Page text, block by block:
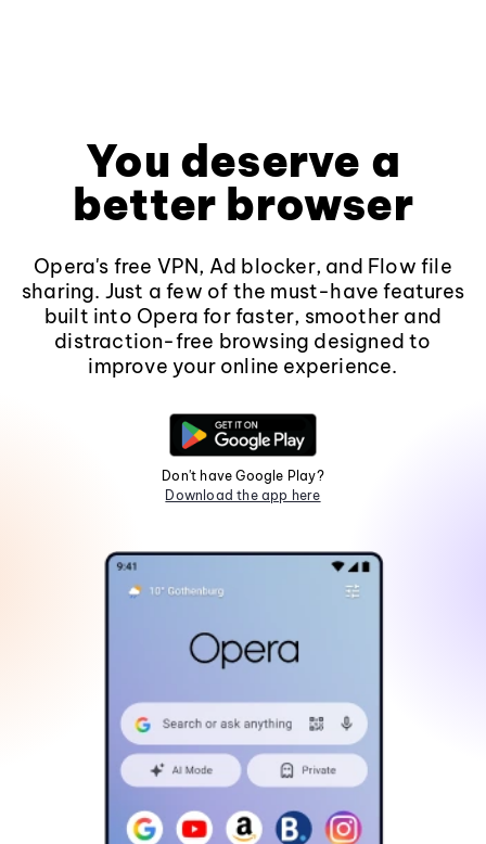
You deserve a
better browser
Opera's free VPN, Ad blocker, and Flow file
sharing. Just a few of the must-have features
built into Opera for faster, smoother and
distraction-free browsing designed to
improve your online experience.
Don't have Google Play?
Download the app here